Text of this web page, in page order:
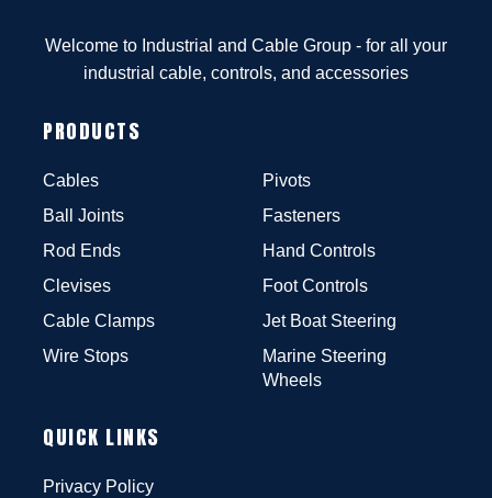
Welcome to Industrial and Cable Group - for all your
industrial cable, controls, and accessories
PRODUCTS
Cables
Ball Joints
Rod Ends
Clevises
Cable Clamps
Wire Stops
Pivots
Fasteners
Hand Controls
Foot Controls
Jet Boat Steering
Marine Steering
Wheels
QUICK LINKS
Privacy Policy